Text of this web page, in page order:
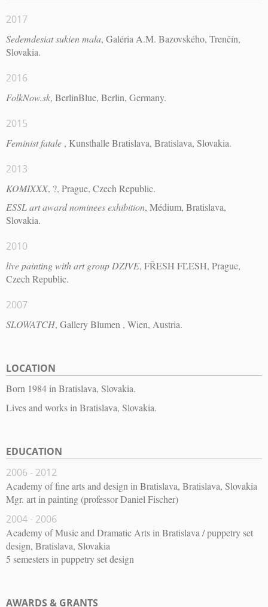
2017
Sedemdesiat sukien mala, Galéria A.M. Bazovského, Trenčín,
Slovakia.
2016
FolkNow.sk, BerlinBlue, Berlin, Germany.
2015
Feminist fatale , Kunsthalle Bratislava, Bratislava, Slovakia.
2013
KOMIXXX, ?, Prague, Czech Republic.
ESSL art award nominees exhibition, Médium, Bratislava,
Slovakia.
2010
live painting with art group DZIVE, FŘESH FĽESH, Prague,
Czech Republic.
2007
SLOWATCH, Gallery Blumen , Wien, Austria.
LOCATION
Born 1984 in Bratislava, Slovakia.
Lives and works in Bratislava, Slovakia.
EDUCATION
2006 - 2012
Academy of fine arts and design in Bratislava, Bratislava, Slovakia
Mgr. art in painting (professor Daniel Fischer)
2004 - 2006
Academy of Music and Dramatic Arts in Bratislava / puppetry set
design, Bratislava, Slovakia
5 semesters in puppetry set design
AWARDS & GRANTS